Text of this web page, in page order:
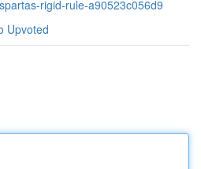
rigid-rule-a90523c056d9
Upvoted